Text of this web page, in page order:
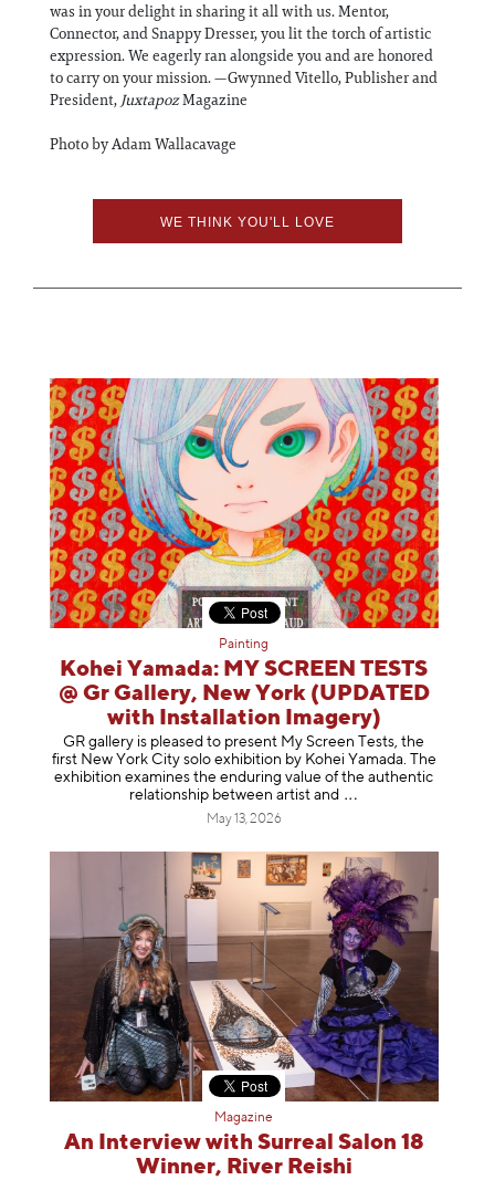
was in your delight in sharing it all with us. Mentor,
Connector, and Snappy Dresser, you lit the torch of artistic
expression. We eagerly ran alongside you and are honored
to carry on your mission. —Gwynned Vitello, Publisher and
President, JuxtapozMagazine
Photo by Adam Wallacavage
WE THINK YOU'LL LOVE
Painting
Kohei Yamada: MY SCREEN TESTS
@ Gr Gallery, New York (UPDATED
with Installation Imagery)
GR gallery is pleased to present My Screen Tests, the
first New York City solo exhibition by Kohei Yamada. The
exhibition examines the enduring value of the authentic
relationship between artist and
May 13, 2026
Magazine
An Interview with Surreal Salon 18
Winner, River Reishi